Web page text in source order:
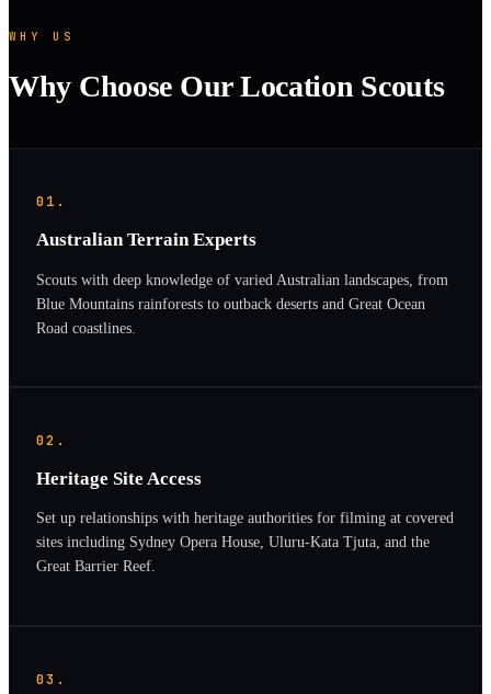
WHY US
Why Choose Our Location Scouts
01.
Australian Terrain Experts
Scouts with deep knowledge of varied Australian landscapes, from
Blue Mountains rainforests to outback deserts and Great Ocean
Road coastlines.
02.
Heritage Site Access
Set up relationships with heritage authorities for filming at covered
sites including Sydney Opera House, Uluru-Kata Tjuta, and the
Great Barrier Reef.
03.